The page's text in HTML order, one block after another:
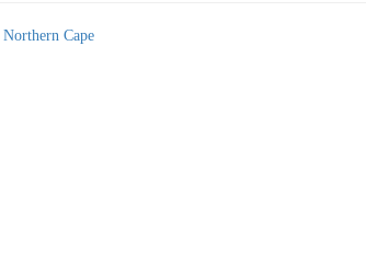
Northern Cape